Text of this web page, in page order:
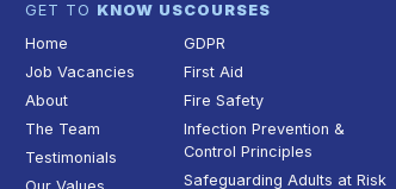
GET TO KNOW US
Home
Job Vacancies
About
The Team
Testimonials
COURSES
GDPR
First Aid
Fire Safety
Infection Prevention &
Control Principles
Safeguarding Adults at Risk